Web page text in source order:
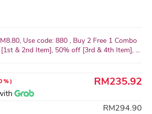
Use code: 880 , Buy 2 Free 1 Combo
& 2nd Item], 50% off [3rd & 4th Item], ...
RM235.92
RM294.90